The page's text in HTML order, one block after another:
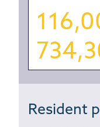
Resident